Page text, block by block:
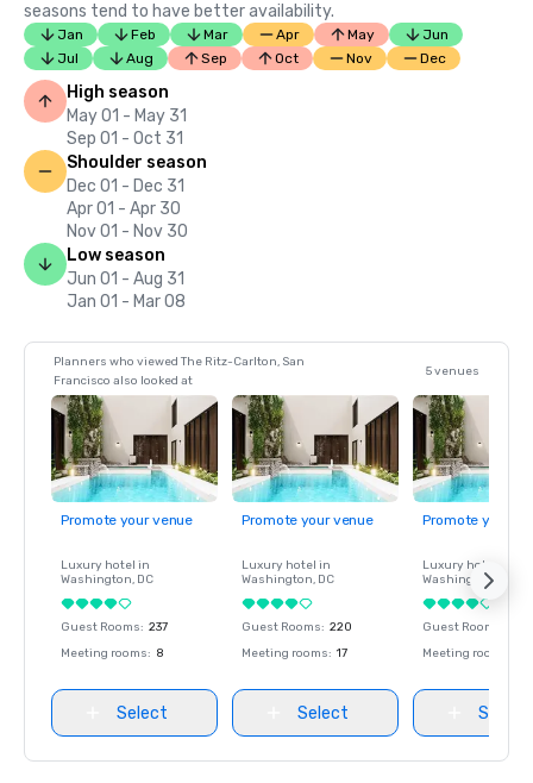
seasons tend to have better availability.
Jan Feb Mar Apr May
Jun
Jul
Aug Sep Oct Nov Dec
High season
May 01 - May 31
Sep 01 - Oct 31
Shoulder season
Dec 01 - Dec 31
Apr 01 - Apr 30
Nov 01 - Nov 30
Low season
Jun 01 - Aug 31
Jan 01 - Mar 08
Planners who viewed The Ritz-Carlton, San
Francisco also looked at
5 venues
Promote your venue
Luxury hotel in
Washington, DC
Guest Rooms: 237
Meeting rooms: 8
Select
Promote your venue
Luxury hotel in
Washington, DC
Guest Rooms: 220
Meeting rooms: 17
Select
Promote your
Luxury hotel in
Washington
Guest Rooms
Meeting rooms
Select